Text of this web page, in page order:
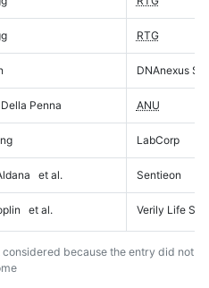
RTG
DNAnexus
Penna ANU
LabCorp
et al. Sentieon
et al. Verily Life
because the entry did not